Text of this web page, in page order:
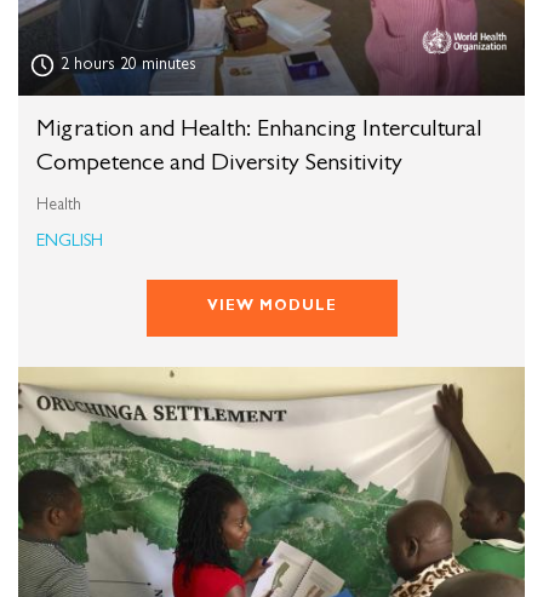
2 hours 20 minutes
Migration and Health: Enhancing Intercultural
Competence and Diversity Sensitivity
Health
ENGLISH
VIEW MODULE